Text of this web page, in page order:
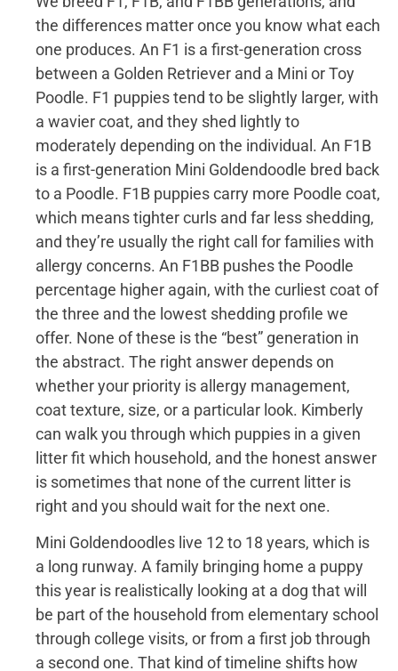
the differences matter once you know what each
one produces. An F1 is a first-generation cross
between a Golden Retriever and a Mini or Toy
Poodle. F1 puppies tend to be slightly larger, with
a wavier coat, and they shed lightly to
moderately depending on the individual. An F1B
is a first-generation Mini Goldendoodle bred back
to a Poodle. F1B puppies carry more Poodle coat,
which means tighter curls and far less shedding,
and they’re usually the right call for families with
allergy concerns. An F1BB pushes the Poodle
percentage higher again, with the curliest coat of
the three and the lowest shedding profile we
offer. None of these is the “best” generation in
the abstract. The right answer depends on
whether your priority is allergy management,
coat texture, size, or a particular look. Kimberly
can walk you through which puppies in a given
litter fit which household, and the honest answer
is sometimes that none of the current litter is
right and you should wait for the next one.
Mini Goldendoodles live 12 to 18 years, which is
a long runway. A family bringing home a puppy
this year is realistically looking at a dog that will
be part of the household from elementary school
through college visits, or from a first job through
a second one. That kind of timeline shifts how